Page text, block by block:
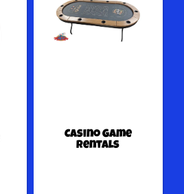
Casino Game
Rentals